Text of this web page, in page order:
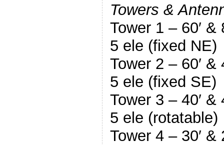
Towers &
Tower 1 – 60′
5 ele (fixed NE)
Tower 2 – 60′
5 ele (fixed SE)
Tower 3 – 40′
5 ele (rotatable)
Tower 4 – 30′